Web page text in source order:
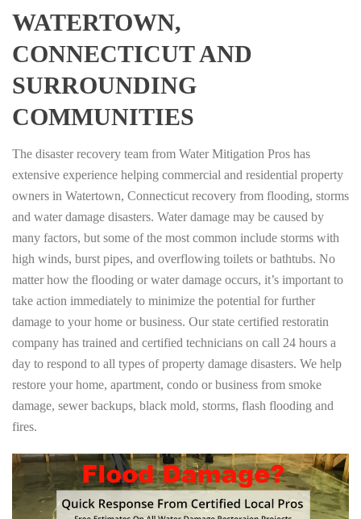
WATERTOWN,
CONNECTICUT AND
SURROUNDING
COMMUNITIES
The disaster recovery team from Water Mitigation Pros has
extensive experience helping commercial and residential property
owners in Watertown, Connecticut recovery from flooding, storms
and water damage disasters. Water damage may be caused by
many factors, but some of the most common include storms with
high winds, burst pipes, and overflowing toilets or bathtubs. No
matter how the flooding or water damage occurs, it’s important to
take action immediately to minimize the potential for further
damage to your home or business. Our state certified restoratin
company has trained and certified technicians on call 24 hours a
day to respond to all types of property damage disasters. We help
restore your home, apartment, condo or business from smoke
damage, sewer backups, black mold, storms, flash flooding and
fires.